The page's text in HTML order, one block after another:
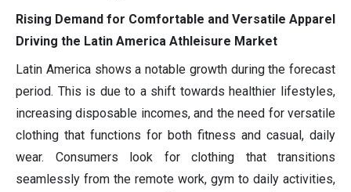
Rising Demand for Comfortable and Versatile Apparel
Driving the Latin America Athleisure Market
Latin America shows a notable growth during the forecast
period. This is due to a shift towards healthier lifestyles,
increasing disposable incomes, and the need for versatile
clothing that functions for both fitness and casual, daily
wear. Consumers look for clothing that transitions
seamlessly from the remote work, gym to daily activities,